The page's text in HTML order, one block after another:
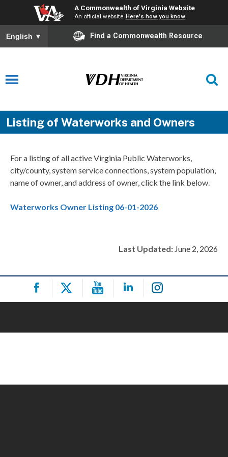
A Commonwealth of Virginia Website
An official website Here's how you know
English ▼ Find a Commonwealth Resource
Listing of Waterworks and Owners
For a listing of all active Virginia Public Waterworks,
city/county, system service connections, system population,
name of owner, and address of owner, click the link below.
Waterworks Owner Listing 06-01-2026
Last Updated: June 2, 2026